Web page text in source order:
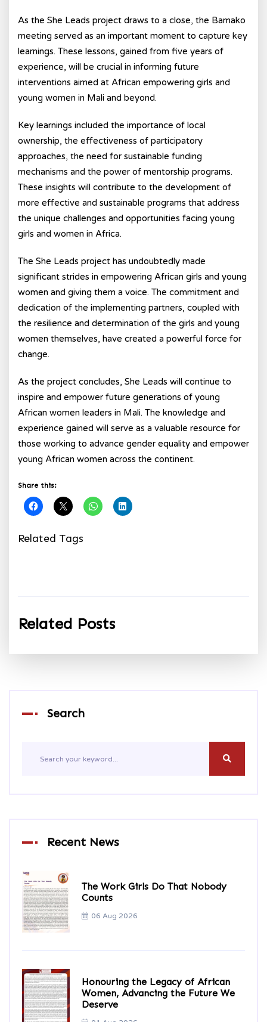
As the She Leads project draws to a close, the Bamako
meeting served as an important moment to capture key
learnings. These lessons, gained from five years of
experience, will be crucial in informing future
interventions aimed at African empowering girls and
young women in Mali and beyond.
Key learnings included the importance of local
ownership, the effectiveness of participatory
approaches, the need for sustainable funding
mechanisms and the power of mentorship programs.
These insights will contribute to the development of
more effective and sustainable programs that address
the unique challenges and opportunities facing young
girls and women in Africa.
The She Leads project has undoubtedly made
significant strides in empowering African girls and young
women and giving them a voice. The commitment and
dedication of the implementing partners, coupled with
the resilience and determination of the girls and young
women themselves, have created a powerful force for
change.
As the project concludes, She Leads will continue to
inspire and empower future generations of young
African women leaders in Mali. The knowledge and
experience gained will serve as a valuable resource for
those working to advance gender equality and empower
young African women across the continent.
Share this:
Related Tags
Related Posts
Search
Recent News
The Work Girls Do That Nobody
Counts
06 Aug 2026
Honouring the Legacy of African
Women, Advancing the Future We
Deserve